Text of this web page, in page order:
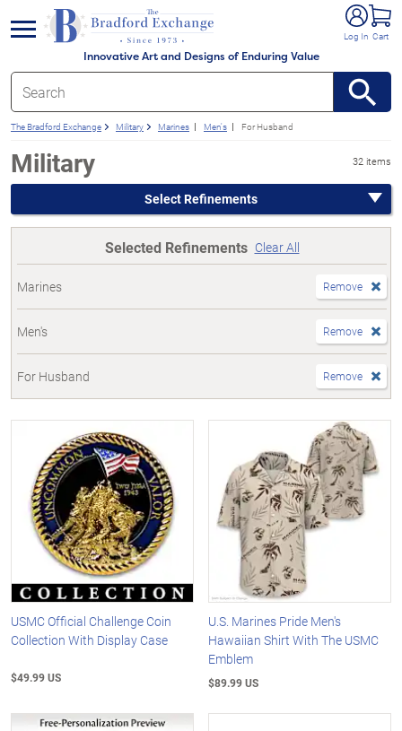
Innovative Art and Designs of Enduring Value
Log In Cart
menu
The Bradford Exchange Military Marines Men's For Husband
Military 32 items
Select Refinements
Selected Refinements Clear All
Marines Remove
Men's Remove
For Husband Remove
USMC Official Challenge Coin
Collection With Display Case
$49.99 US
U.S. Marines Pride Men's
Hawaiian Shirt With The USMC
Emblem
$89.99 US